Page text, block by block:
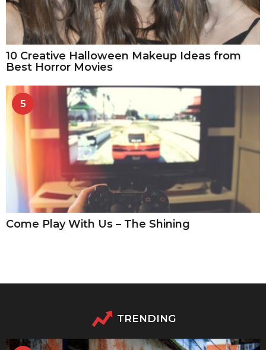
10 Creative Halloween Makeup Ideas from
Best Horror Movies
5
Come Play With Us – The Shining
TRENDING